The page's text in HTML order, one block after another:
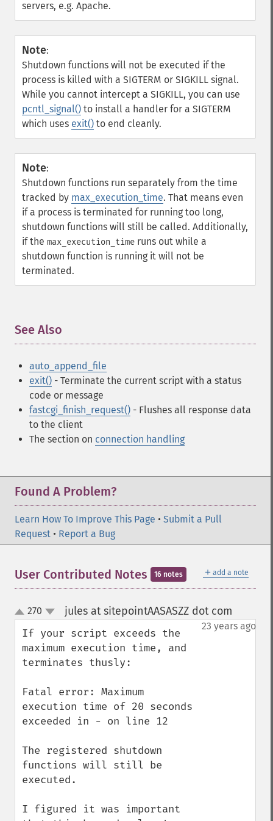
servers, e.g. Apache.
Note:
Shutdown functions will not be executed if the
process is killed with a SIGTERM or SIGKILL signal.
While you cannot intercept a SIGKILL, you can use
pcntl_signal() to install a handler for a SIGTERM
which uses exit() to end cleanly.
Note:
Shutdown functions run separately from the time
tracked by max_execution_time. That means even
if a process is terminated for running too long,
shutdown functions will still be called. Additionally,
if the max_execution_time runs out while a
shutdown function is running it will not be
terminated.
See Also
auto_append_file
exit() - Terminate the current script with a status
code or message
fastcgi_finish_request() - Flushes all response data
to the client
The section on connection handling
Found A Problem?
Learn How To Improve This Page • Submit a Pull
Request • Report a Bug
＋ add a note
User Contributed Notes 16 notes
up
down
270 jules at sitepointAASASZZ dot com
23 years ago
If your script exceeds the
maximum execution time, and
terminates thusly:
Fatal error: Maximum
execution time of 20 seconds
exceeded in - on line 12
The registered shutdown
functions will still be
executed.
I figured it was important